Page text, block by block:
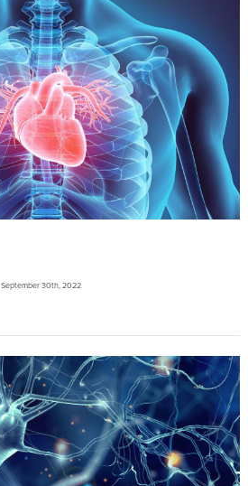
September 30th, 2022